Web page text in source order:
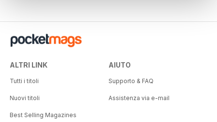
ALTRI LINK
Tutti i titoli
Nuovi titoli
Best Selling Magazines
AIUTO
Supporto & FAQ
Assistenza via e-mail